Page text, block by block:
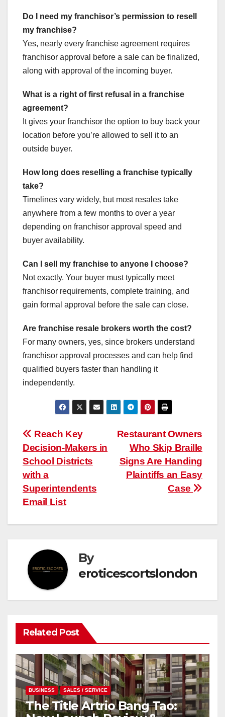
Do I need my franchisor’s permission to resell
my franchise?
Yes, nearly every franchise agreement requires
franchisor approval before a sale can be finalized,
along with approval of the incoming buyer.
What is a right of first refusal in a franchise
agreement?
It gives your franchisor the option to buy back your
location before you’re allowed to sell it to an
outside buyer.
How long does reselling a franchise typically
take?
Timelines vary widely, but most resales take
anywhere from a few months to over a year
depending on franchisor approval speed and
buyer availability.
Can I sell my franchise to anyone I choose?
Not exactly. Your buyer must typically meet
franchisor requirements, complete training, and
gain formal approval before the sale can close.
Are franchise resale brokers worth the cost?
For many owners, yes, since brokers understand
franchisor approval processes and can help find
qualified buyers faster than handling it
independently.
Post
navigation
Restaurant Owners
Who Skip Braille
Signs Are Handing
Plaintiffs an Easy
Case
Reach Key
Decision-Makers in
School Districts
with a
Superintendents
Email List
By
eroticescortslondon
Related Post
BUSINESS SALES / SERVICE
The Title Artrio Bang Tao: